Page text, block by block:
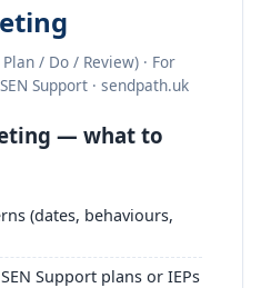
/ Do / Review) · For
Support · sendpath.uk
— what to
(dates, behaviours,
Support plans or IEPs